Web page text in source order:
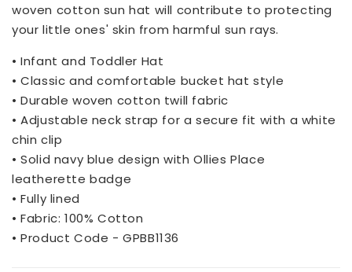
woven cotton sun hat will contribute to protecting
your little ones' skin from harmful sun rays.
• Infant and Toddler Hat
• Classic and comfortable bucket hat style
• Durable woven cotton twill fabric
• Adjustable neck strap for a secure fit with a white
chin clip
• Solid navy blue design with Ollies Place
leatherette badge
• Fully lined
• Fabric: 100% Cotton
• Product Code - GPBB1136